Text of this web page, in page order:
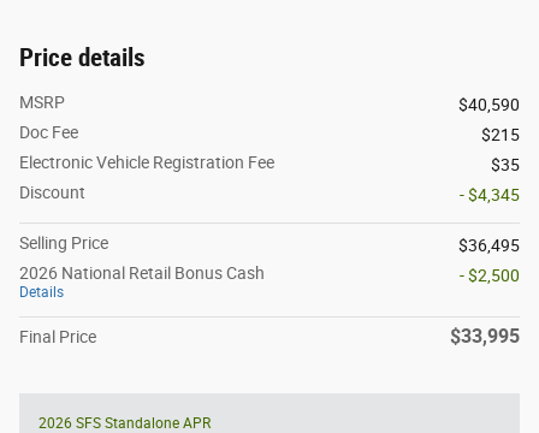
Price details
MSRP
$40,590
Doc Fee
$215
Electronic Vehicle Registration Fee
$35
Discount
- $4,345
Selling Price
$36,495
2026 National Retail Bonus Cash
Details
- $2,500
Final Price $33,995
2026 SFS Standalone APR